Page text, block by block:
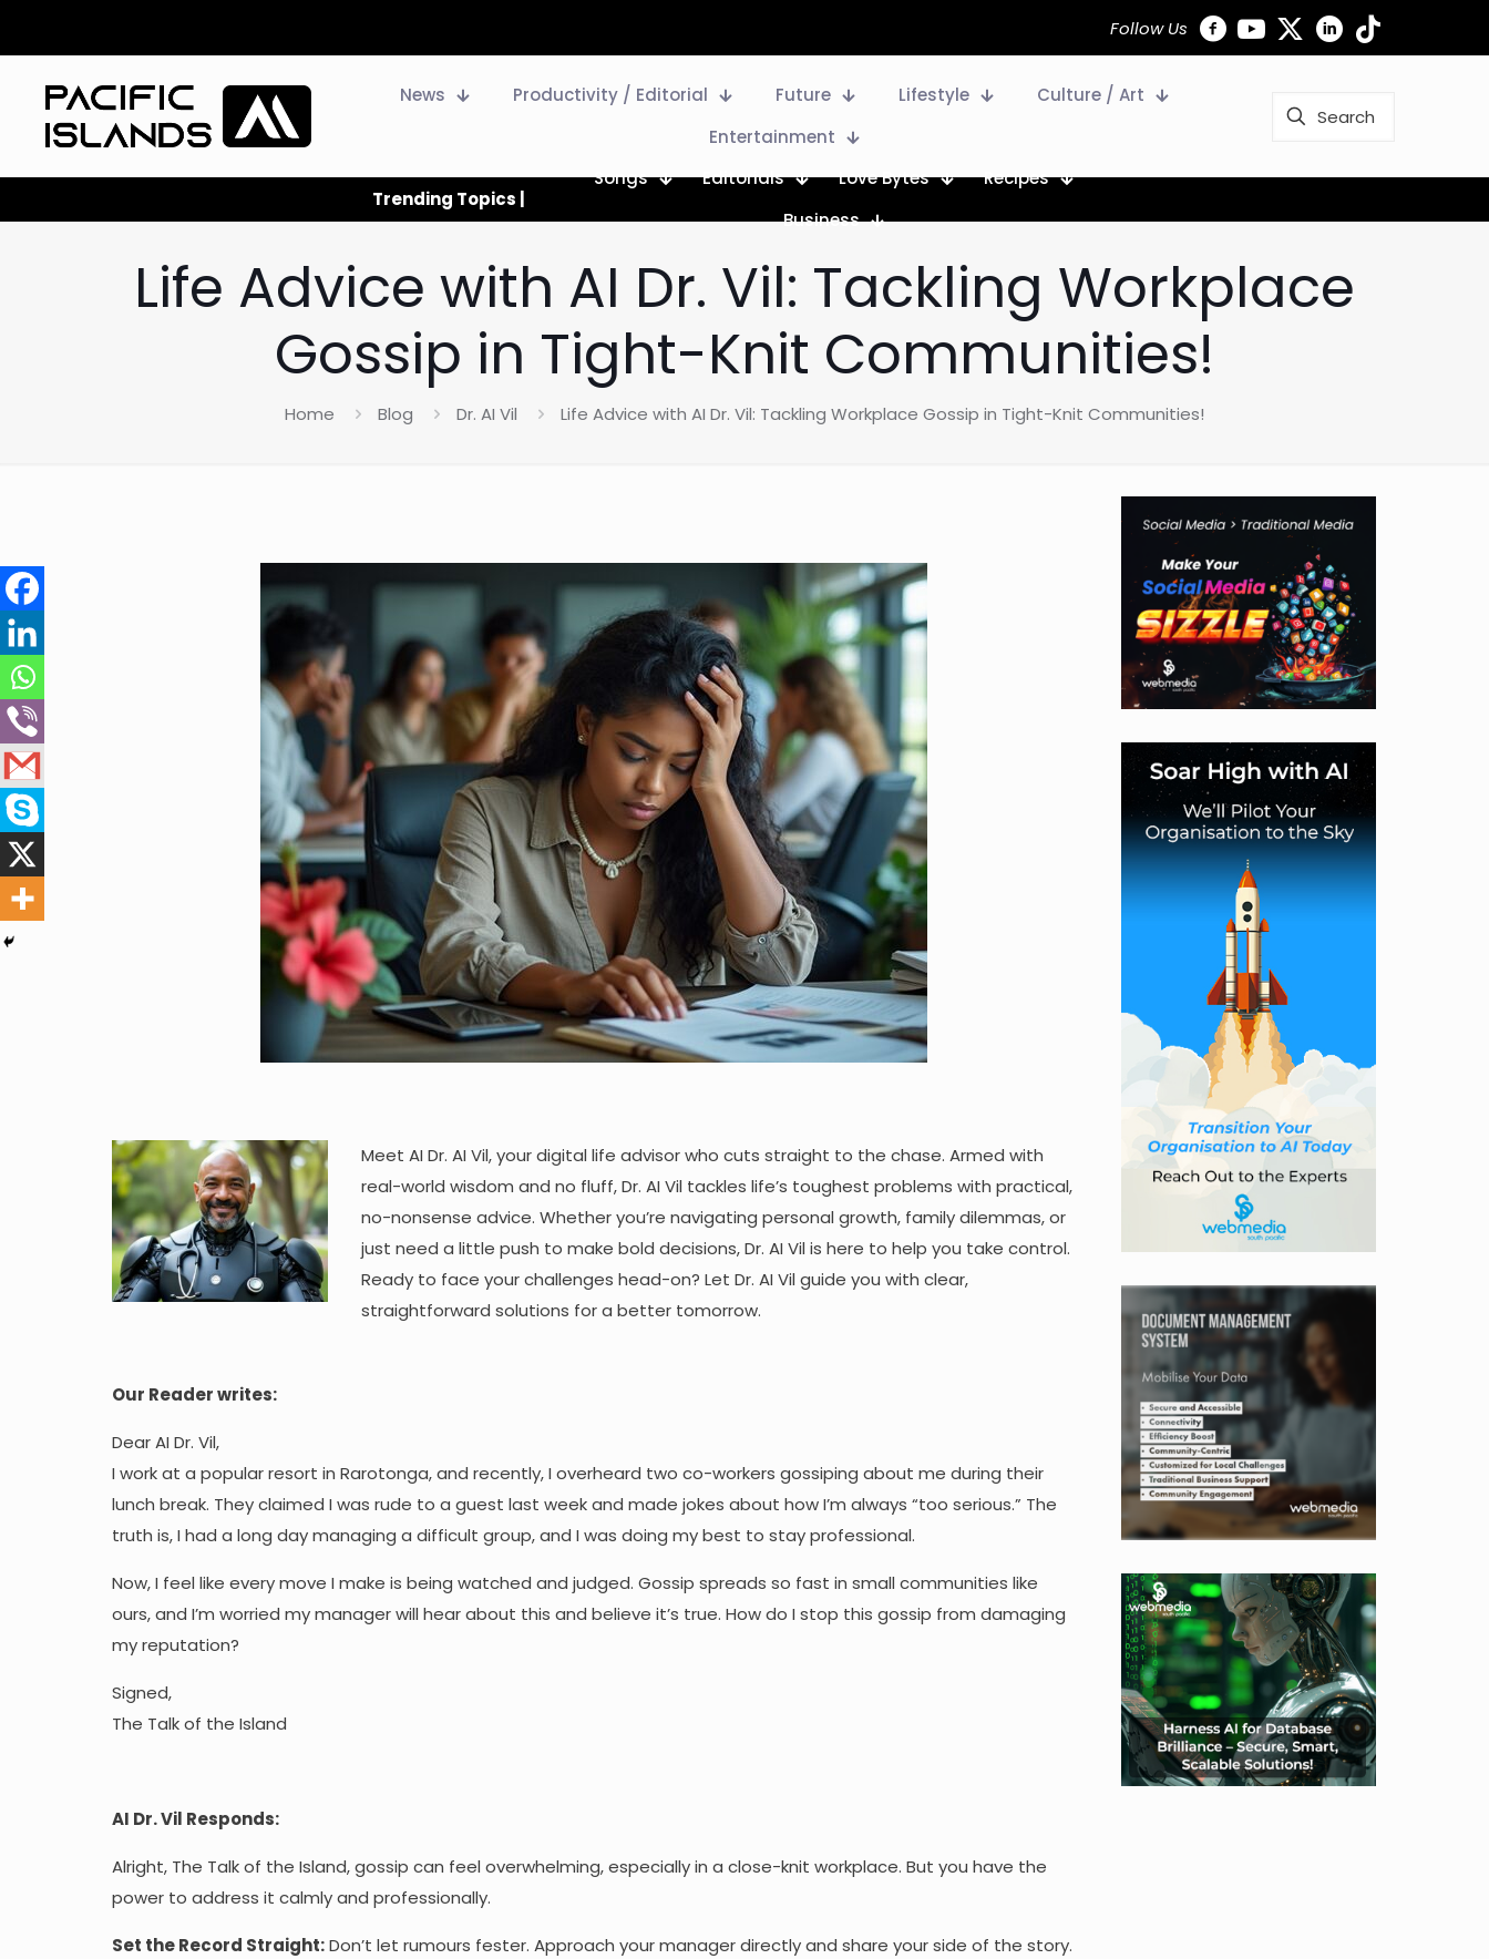
Follow Us
News Productivity / Editorial Future Lifestyle
Culture / Art
Entertainment
Trending Topics |
Songs Editorials Love Bytes
Recipes
Business
Life Advice with AI Dr. Vil: Tackling Workplace
Gossip in Tight-Knit Communities!
Home Blog Dr. AI Vil Life Advice with AI Dr. Vil: Tackling Workplace Gossip in Tight-Knit Communities!
Meet AI Dr. AI Vil, your digital life advisor who cuts straight to the chase. Armed with
real-world wisdom and no fluff, Dr. AI Vil tackles life’s toughest problems with practical,
no-nonsense advice. Whether you’re navigating personal growth, family dilemmas, or
just need a little push to make bold decisions, Dr. AI Vil is here to help you take control.
Ready to face your challenges head-on? Let Dr. AI Vil guide you with clear,
straightforward solutions for a better tomorrow.
Our Reader writes:
Dear AI Dr. Vil,
I work at a popular resort in Rarotonga, and recently, I overheard two co-workers gossiping about me during their
lunch break. They claimed I was rude to a guest last week and made jokes about how I’m always “too serious.” The
truth is, I had a long day managing a difficult group, and I was doing my best to stay professional.
Now, I feel like every move I make is being watched and judged. Gossip spreads so fast in small communities like
ours, and I’m worried my manager will hear about this and believe it’s true. How do I stop this gossip from damaging
my reputation?
Signed,
The Talk of the Island
AI Dr. Vil Responds:
Alright, The Talk of the Island, gossip can feel overwhelming, especially in a close-knit workplace. But you have the
power to address it calmly and professionally.
Set the Record Straight:Don’t let rumours fester. Approach your manager directly and share your side of the story.